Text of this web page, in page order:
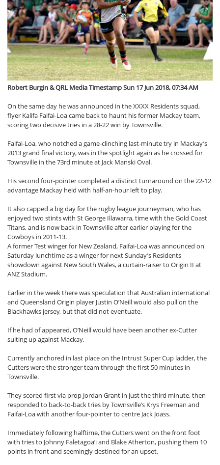
Robert Burgin & QRL Media Timestamp Sun 17 Jun 2018, 07:34 AM
On the same day he was announced in the XXXX Residents squad,
flyer Kalifa Faifai-Loa came back to haunt his former Mackay team,
scoring two decisive tries in a 28-22 win by Townsville.
Faifai-Loa, who notched a game-clinching last-minute try in Mackay’s
2013 grand final victory, was in the spotlight again as he crossed for
Townsville in the 73rd minute at Jack Manski Oval.
His second four-pointer completed a distinct turnaround on the 22-12
advantage Mackay held with half-an-hour left to play.
It also capped a big day for the rugby league journeyman, who has
enjoyed two stints with St George Illawarra, time with the Gold Coast
Titans, and is now back in Townsville after earlier playing for the
Cowboys in 2011-13.
A former Test winger for New Zealand, Faifai-Loa was announced on
Saturday lunchtime as a winger for next Sunday’s Residents
showdown against New South Wales, a curtain-raiser to Origin II at
ANZ Stadium.
Earlier in the week there was speculation that Australian international
and Queensland Origin player Justin O’Neill would also pull on the
Blackhawks jersey, but that did not eventuate.
If he had of appeared, O’Neill would have been another ex-Cutter
suiting up against Mackay.
Currently anchored in last place on the Intrust Super Cup ladder, the
Cutters were the stronger team through the first 50 minutes in
Townsville.
They scored first via prop Jordan Grant in just the third minute, then
responded to back-to-back tries by Townsville’s Krys Freeman and
Faifai-Loa with another four-pointer to centre Jack Joass.
Immediately following halftime, the Cutters went on the front foot
with tries to Johnny Faletagoa’i and Blake Atherton, pushing them 10
points in front and seemingly destined for an upset.